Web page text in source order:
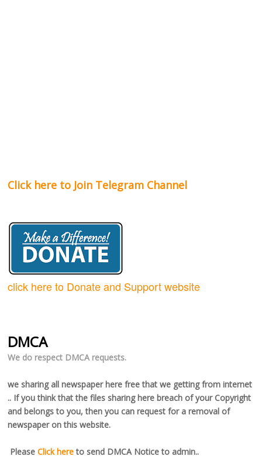
Click here to Join Telegram Channel
click here to Donate and Support website
DMCA
We do respect DMCA requests.
we sharing all newspaper here free that we getting from internet
.. If you think that the files sharing here breach of your Copyright
and belongs to you, then you can request for a removal of
newspaper on this website.
PleaseClick hereto send DMCA Notice to admin..